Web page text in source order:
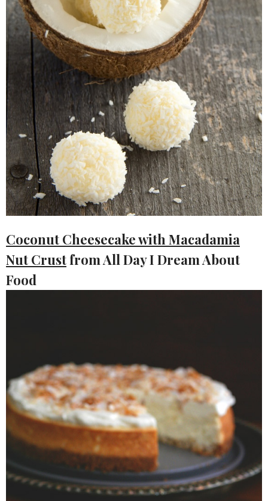
Coconut Cheesecake with Macadamia
Nut Crustfrom All Day I Dream About
Food